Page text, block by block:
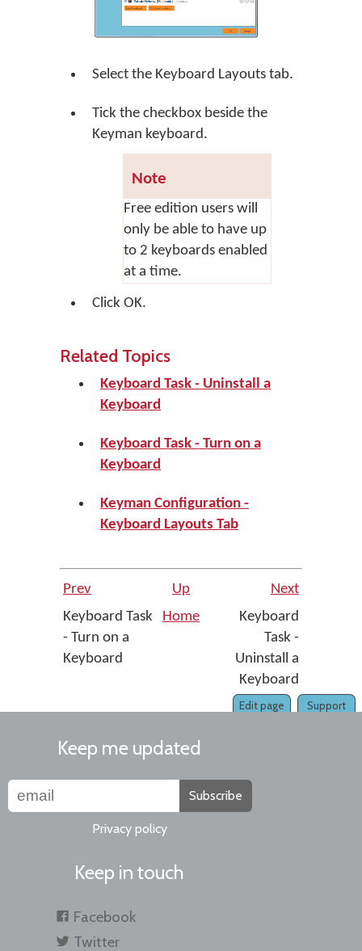
Select the Keyboard Layouts tab.
Tick the checkbox beside the
Keyman keyboard.
Note
Free edition users will
only be able to have up
to 2 keyboards enabled
at a time.
Click OK.
Related Topics
Keyboard Task - Uninstall a
Keyboard
Keyboard Task - Turn on a
Keyboard
Keyman Configuration -
Keyboard Layouts Tab
Prev Up
Next
Keyboard Task
- Turn on a
Keyboard
Home
Keyboard
Task -
Uninstall a
Keyboard
Support
Edit page
Keep me updated
Subscribe
Privacy policy
Keep in touch
Facebook
Twitter